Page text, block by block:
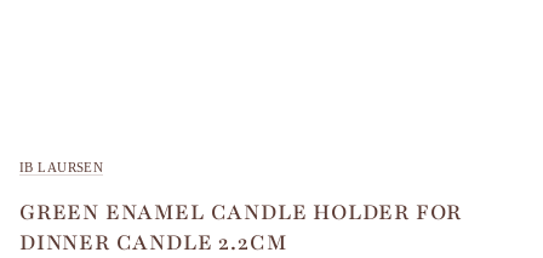
IB LAURSEN
GREEN ENAMEL CANDLE HOLDER FOR
DINNER CANDLE 2.2CM